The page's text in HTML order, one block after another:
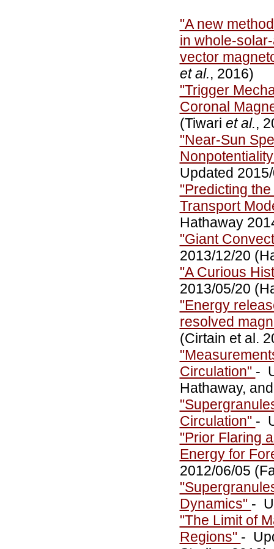
"A new
in whole-
vector
et al., 2016)
"Trigger
Coronal
(Tiwari et al.,
"Near-Sun
Updated
"Predicting
Transport
Hathaway
"Giant
2013/12/20
"A Curious
2013/05/20
"Energy
resolved
(Cirtain et al.
Circulation" -
Hathaway,
Circulation" -
"Prior Flaring
Energy for
2012/06/05
Dynamics" -
"The Limit of
Regions" -